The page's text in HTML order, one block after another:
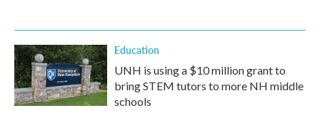
Education
UNH is using a $10 million grant to
bring STEM tutors to more NH middle
schools